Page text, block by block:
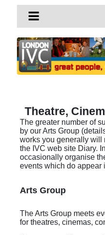
Theatre,
The greater number of
by our Arts Group
works you generally will
the IVC web site Diary.
occasionally organise
events which do appear
Arts Group
The Arts Group meets
for theatres, cinemas,